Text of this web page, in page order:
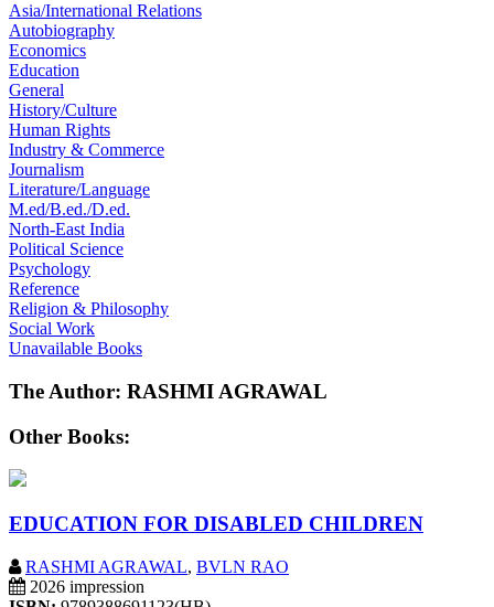
Asia/International Relations
Autobiography
Economics
Education
General
History/Culture
Human Rights
Industry & Commerce
Journalism
Literature/Language
M.ed/B.ed./D.ed.
North-East India
Political Science
Psychology
Reference
Religion & Philosophy
Social Work
Unavailable Books
The Author: RASHMI AGRAWAL
Other Books:
EDUCATION FOR DISABLED CHILDREN
RASHMI AGRAWAL, BVLN RAO
2026 impression